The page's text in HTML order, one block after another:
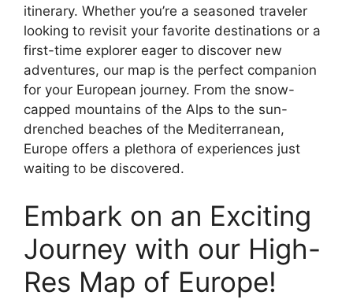
itinerary. Whether you’re a seasoned traveler
looking to revisit your favorite destinations or a
first-time explorer eager to discover new
adventures, our map is the perfect companion
for your European journey. From the snow-
capped mountains of the Alps to the sun-
drenched beaches of the Mediterranean,
Europe offers a plethora of experiences just
waiting to be discovered.
Embark on an Exciting
Journey with our High-
Res Map of Europe!